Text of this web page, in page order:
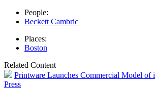
People:
Beckett Cambric
Places:
Boston
Related Content
Printware Launches Commercial Model of
Press